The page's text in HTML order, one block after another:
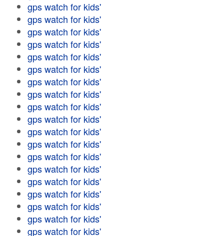
gps watch for kids'
gps watch for kids'
gps watch for kids'
gps watch for kids'
gps watch for kids'
gps watch for kids'
gps watch for kids'
gps watch for kids'
gps watch for kids'
gps watch for kids'
gps watch for kids'
gps watch for kids'
gps watch for kids'
gps watch for kids'
gps watch for kids'
gps watch for kids'
gps watch for kids'
gps watch for kids'
gps watch for kids'